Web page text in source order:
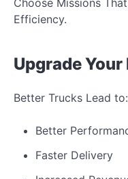
Choose Missions
Efficiency.
Upgrade Your
Better Trucks Lead to:
Better
Faster Delivery